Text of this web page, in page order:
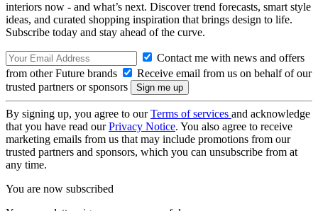
interiors now - and what’s next. Discover trend forecasts, smart style
ideas, and curated shopping inspiration that brings design to life.
Subscribe today and stay ahead of the curve.
Contact me with news and offers
from other Future brands
Receive email from us on behalf of our
trusted partners or sponsors
By signing up, you agree to ourTerms of services and acknowledge
that you have read ourPrivacy Notice. You also agree to receive
marketing emails from us that may include promotions from our
trusted partners and sponsors, which you can unsubscribe from at
any time.
You are now subscribed